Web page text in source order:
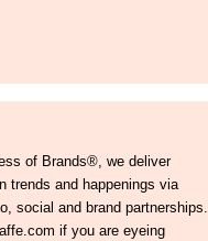
of Brands®, we deliver
trends and happenings via
social and brand partnerships.
if you are eyeing